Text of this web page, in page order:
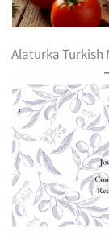
Alaturka Turkish